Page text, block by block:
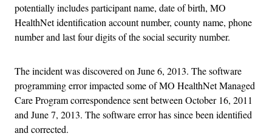
potentially includes participant name, date of birth, MO
HealthNet identification account number, county name, phone
number and last four digits of the social security number.
The incident was discovered on June 6, 2013. The software
programming error impacted some of MO HealthNet Managed
Care Program correspondence sent between October 16, 2011
and June 7, 2013. The software error has since been identified
and corrected.